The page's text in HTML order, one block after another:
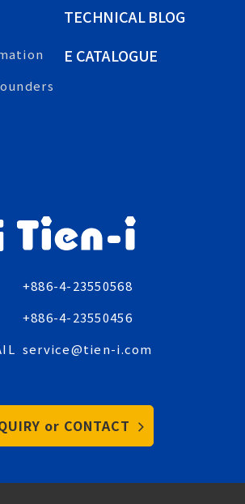
TECHNICAL BLOG
E CATALOGUE
+886-4-23550568
+886-4-23550456
service@tien-i.com
or CONTACT